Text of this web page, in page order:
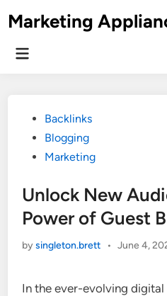
toMarketing
Main
PostedBacklinks
Blogging
Marketing
Unlock New
Power of Guest
bysingleton.brett • June 4,
In the ever-evolving digital